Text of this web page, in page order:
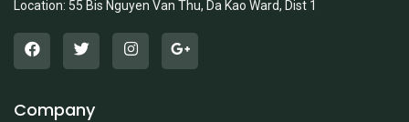
Location: 55 Bis Nguyen Van Thu, Da Kao Ward, Dist 1
Company